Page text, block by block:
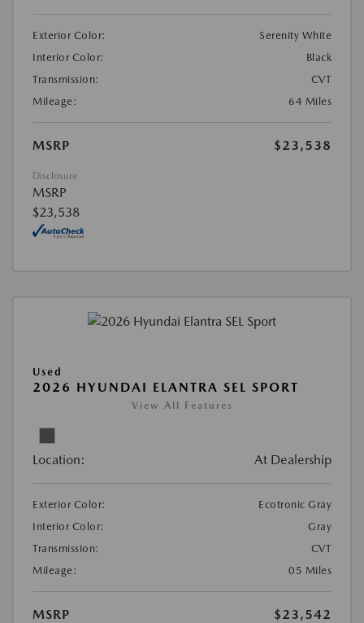
Exterior Color:
Serenity White
Interior Color:
Black
Transmission:
CVT
Mileage:
64 Miles
MSRP $23,538
Disclosure
MSRP
$23,538
Used
2026 HYUNDAI ELANTRA SEL SPORT
View All Features
Location: At Dealership
Exterior Color:
Ecotronic Gray
Interior Color:
Gray
Transmission:
CVT
Mileage:
05 Miles
MSRP $23,542